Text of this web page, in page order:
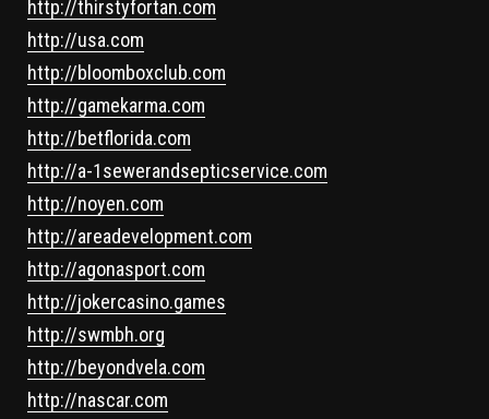
http://thirstyfortan.com
http://usa.com
http://bloomboxclub.com
http://gamekarma.com
http://betflorida.com
http://a-1sewerandsepticservice.com
http://noyen.com
http://areadevelopment.com
http://agonasport.com
http://jokercasino.games
http://swmbh.org
http://beyondvela.com
http://nascar.com